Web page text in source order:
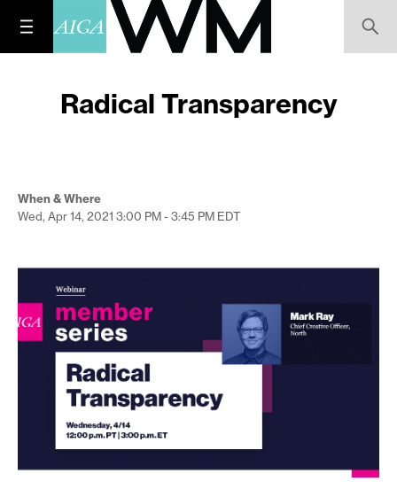
Radical Transparency
When & Where
Wed, Apr 14, 2021 3:00 PM - 3:45 PM EDT